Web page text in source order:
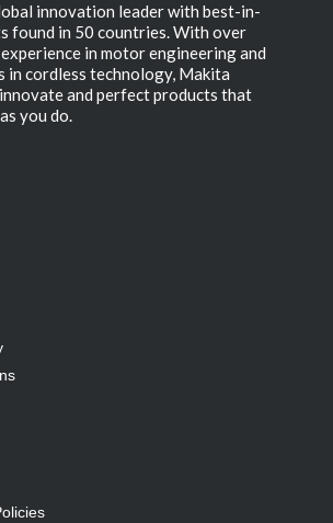
innovation leader with best-in-
found in 50 countries. With over
in motor engineering and
in cordless technology, Makita
and perfect products that
you do.